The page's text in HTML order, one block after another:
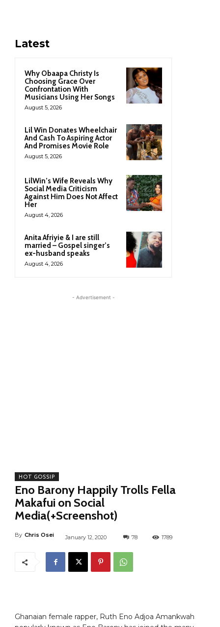
Latest
Why Obaapa Christy Is
Choosing Grace Over
Confrontation With
Musicians Using Her Songs
August 5, 2026
Lil Win Donates Wheelchair
And Cash To Aspiring Actor
And Promises Movie Role
August 5, 2026
LilWin’s Wife Reveals Why
Social Media Criticism
Against Him Does Not Affect
Her
August 4, 2026
Anita Afriyie & I are still
married – Gospel singer’s
ex-husband speaks
August 4, 2026
- Advertisement -